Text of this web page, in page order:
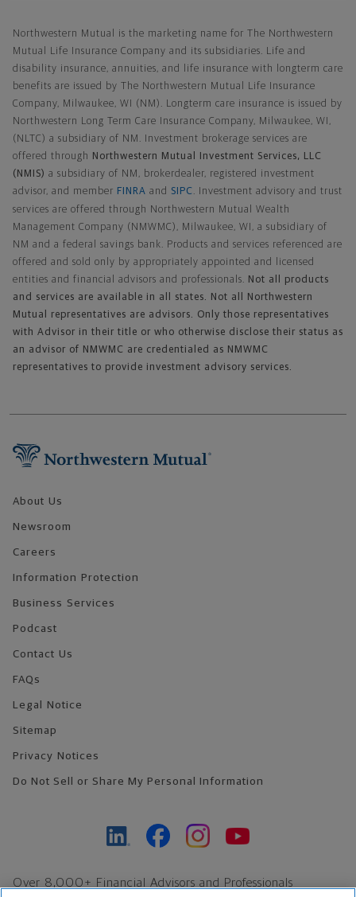
Northwestern Mutual is the marketing name for The Northwestern
Mutual Life Insurance Company and its subsidiaries. Life and
disability insurance, annuities, and life insurance with longterm care
benefits are issued by The Northwestern Mutual Life Insurance
Company, Milwaukee, WI (NM). Longterm care insurance is issued by
Northwestern Long Term Care Insurance Company, Milwaukee, WI,
(NLTC) a subsidiary of NM. Investment brokerage services are
offered through
Northwestern Mutual Investment Services, LLC
(NMIS) a subsidiary of NM, brokerdealer, registered investment
advisor, and member FINRA and SIPC . Investment advisory and trust
services are offered through Northwestern Mutual Wealth
Management Company (NMWMC), Milwaukee, WI, a subsidiary of
NM and a federal savings bank. Products and services referenced are
offered and sold only by appropriately appointed and licensed
entities and financial advisors and professionals. Not all products
and services are available in all states. Not all Northwestern
Mutual representatives are advisors. Only those representatives
with Advisor in their title or who otherwise disclose their status as
an advisor of NMWMC are credentialed as NMWMC
representatives to provide investment advisory services.
About Us
Newsroom
Careers
Information Protection
Business Services
Podcast
Contact Us
FAQs
Legal Notice
Sitemap
Privacy Notices
Do Not Sell or Share My Personal Information
Over 8,000+ Financial Advisors and Professionals